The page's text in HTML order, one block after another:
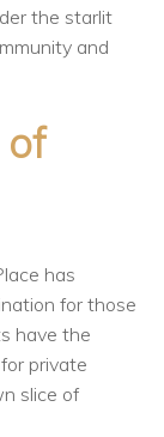
the starlit
and
of
has
for those
have the
private
slice of